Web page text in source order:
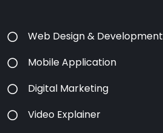
Web Design & Development
Mobile Application
Digital Marketing
Video Explainer